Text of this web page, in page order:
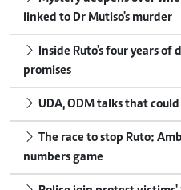
linked to Dr Mutiso's murder
promises
UDA, ODM talks that
numbers game